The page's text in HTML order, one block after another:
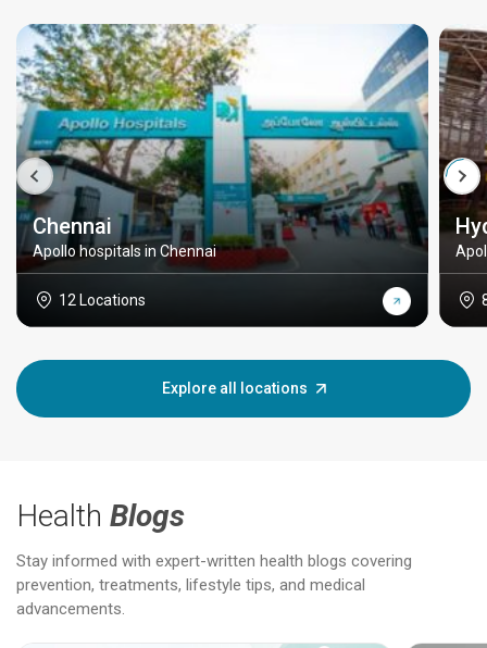
Chennai
Apollo hospitals in Chennai
12 Locations
Explore all locations
Health Blogs
Stay informed with expert-written health blogs covering
prevention, treatments, lifestyle tips, and medical
advancements.